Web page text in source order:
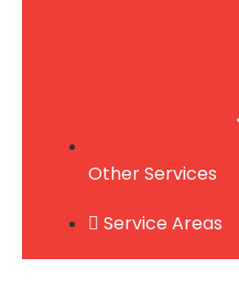
Other Services
Service Areas